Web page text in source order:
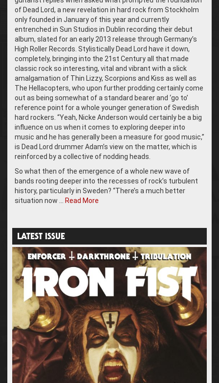
of Dead Lord, a new revelation in hard rock from Stockholm
only founded in January of this year and currently
entrenched in Sun Studios in Dublin recording their debut
album, slated for an early 2013 release through Germany’s
High Roller Records. Stylistically Dead Lord have it down,
completely, bringing into the 21st Century all that made
classic rock so interesting, vital and vibrant with a slick
amalgamation of Thin Lizzy, Scorpions and Kiss as well as
The Hellacopters, who upon further prodding certainly come
out as being somewhat of a standard bearer and ‘go to’
reference point for a whole younger generation of Swedish
hard rockers. “Yeah, Nicke Anderson would certainly be a big
influence on us when it comes to exploring deeper into
music and he has generally been a measure for good music,”
is Dead Lord drummer Adam’s view on the matter, which is
reinforced by a collective of nodding heads.
So what then of the emergence of a whole new wave of
bands rooting deeper into the recesses of rock’s turbulent
history, particularly in Sweden? “There’s a much better
situation now …
Read More
LATEST ISSUE